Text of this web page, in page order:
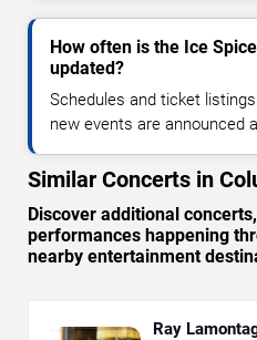
How often is the Ice
updated?
Schedules and ticket
new events are announced
Similar Concerts in
Discover additional
performances happening
nearby entertainment
Ray